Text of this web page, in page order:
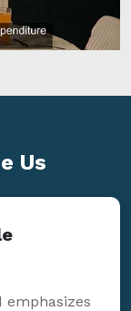
Us
emphasizes